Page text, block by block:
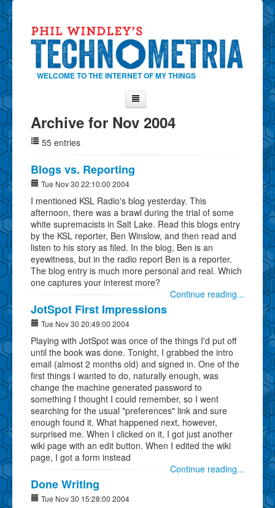
WELCOME TO THE INTERNET OF MY THINGS
Home
About Phil
Contact Phil
About
Show Tag Cloud
Show Archives
Why Technometria?
Archive for Nov 2004
55 entries
Blogs vs. Reporting
Tue Nov 30 22:10:00 2004
I mentioned KSL Radio's blog yesterday. This
afternoon, there was a brawl during the trial of some
white supremacists in Salt Lake. Read this blogs entry
by the KSL reporter, Ben Winslow, and then read and
listen to his story as filed. In the blog, Ben is an
eyewitness, but in the radio report Ben is a reporter.
The blog entry is much more personal and real. Which
one captures your interest more?
Continue reading...
JotSpot First Impressions
Tue Nov 30 20:49:00 2004
Playing with JotSpot was once of the things I'd put off
until the book was done. Tonight, I grabbed the intro
email (almost 2 months old) and signed in. One of the
first things I wanted to do, naturally enough, was
change the machine generated password to
something I thought I could remember, so I went
searching for the usual "preferences" link and sure
enough found it. What happened next, however,
surprised me. When I clicked on it, I got just another
wiki page with an edit button. When I edited the wiki
page, I got a form instead
Continue reading...
Done Writing
Tue Nov 30 15:28:00 2004